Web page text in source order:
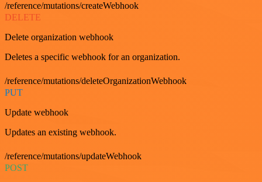
/reference/mutations/createWebhook
DELETE
Delete organization webhook
Deletes a specific webhook for an organization.
/reference/mutations/deleteOrganizationWebhook
PUT
Update webhook
Updates an existing webhook.
/reference/mutations/updateWebhook
POST